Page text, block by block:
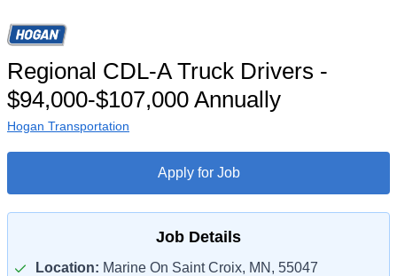
Regional CDL-A Truck Drivers -
$94,000-$107,000 Annually
Hogan Transportation
Apply for Job
Job Details
Location: Marine On Saint Croix, MN, 55047